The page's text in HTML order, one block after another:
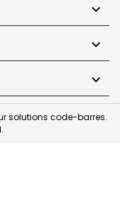



solutions code-barres.